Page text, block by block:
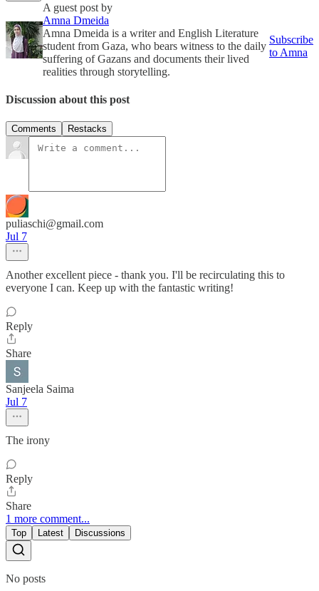
A guest post by
Amna Dmeida
Amna Dmeida is a writer and English Literature
student from Gaza, who bears witness to the daily
suffering of Gazans and documents their lived
realities through storytelling.
Subscribe
to Amna
Discussion about this post
Comments Restacks
puliaschi@gmail.com
Jul 7
Another excellent piece - thank you. I'll be recirculating this to
everyone I can. Keep up with the fantastic writing!
Reply
Share
Sanjeela Saima
Jul 7
The irony
Reply
Share
1 more comment...
Top Latest Discussions
No posts